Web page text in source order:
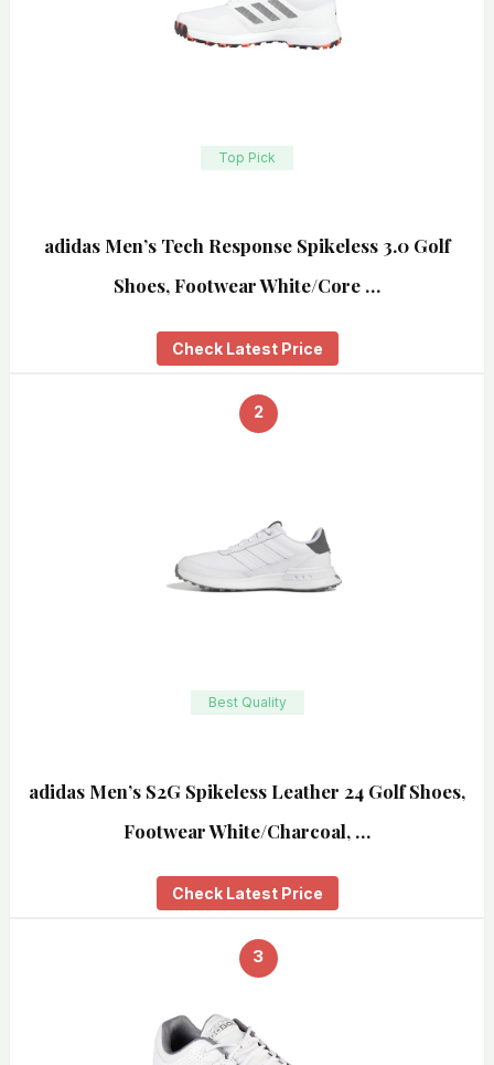
Top Pick
adidas Men’s Tech Response Spikeless 3.0 Golf
Shoes, Footwear White/Core …
Check Latest Price
2
Best Quality
adidas Men’s S2G Spikeless Leather 24 Golf Shoes,
Footwear White/Charcoal, …
Check Latest Price
3